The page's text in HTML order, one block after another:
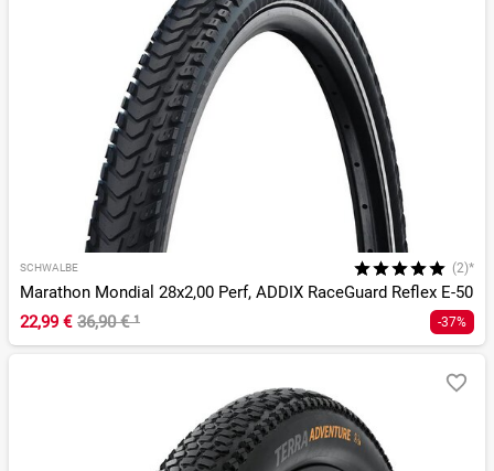
SCHWALBE (2)*
Marathon Mondial 28x2,00 Perf, ADDIX RaceGuard Reflex E-50
22,99 € 36,90 €¹ -37%